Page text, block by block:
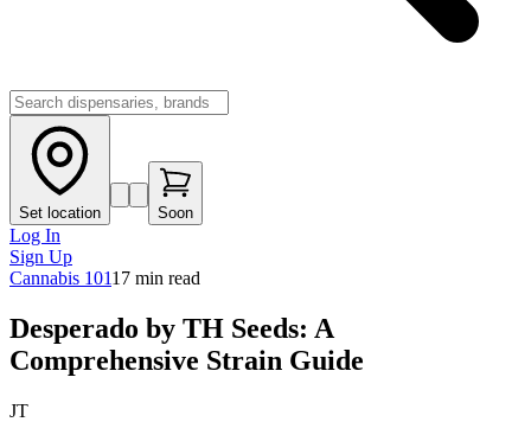
Set location Soon
Log In
Sign Up
Cannabis 10117 min read
Desperado by TH Seeds: A
Comprehensive Strain Guide
JT